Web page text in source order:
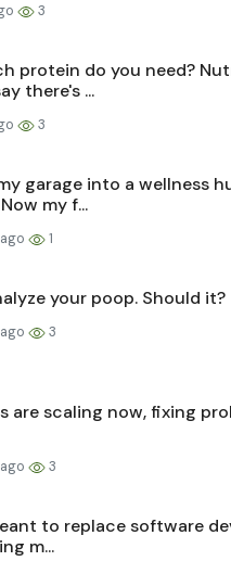
3
protein do you need?
there's ...
3
garage into a wellness
my f...
1
your poop. Should it?
3
are scaling now, fixing
3
to replace software
m...